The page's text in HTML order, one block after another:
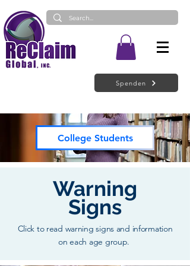
Spenden
College Students
Warning
Signs
Click to read warning signs and information
on each age group.